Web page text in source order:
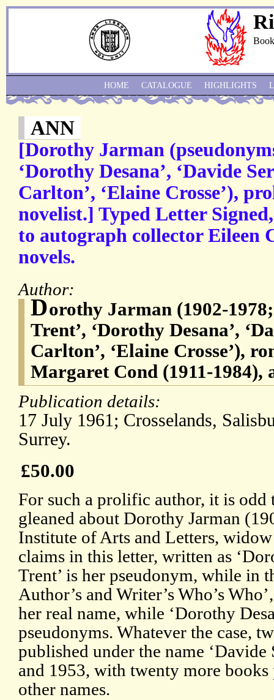
ANN
[Dorothy Jarman
‘Dorothy Desana’, ‘Davide
Carlton’, ‘Elaine Crosse’),
novelist.] Typed Letter
to autograph collector Eileen
novels.
Author:
Dorothy Jarman (1902-
Trent’, ‘Dorothy Desana’,
Carlton’, ‘Elaine Crosse’),
Margaret Cond (1911-
Publication details:
17 July 1961; Crosselands,
Surrey.
£50.00
For such a prolific author, it is odd
gleaned about Dorothy Jarman
Institute of Arts and Letters,
claims in this letter, written as
Trent’ is her pseudonym, while in
Author’s and Writer’s Who’s
her real name, while ‘Dorothy
pseudonyms. Whatever the case,
published under the name
and 1953, with twenty more
other names.
HOME CATALOGUE HIGHLIGHTS